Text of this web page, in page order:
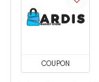
COUPON